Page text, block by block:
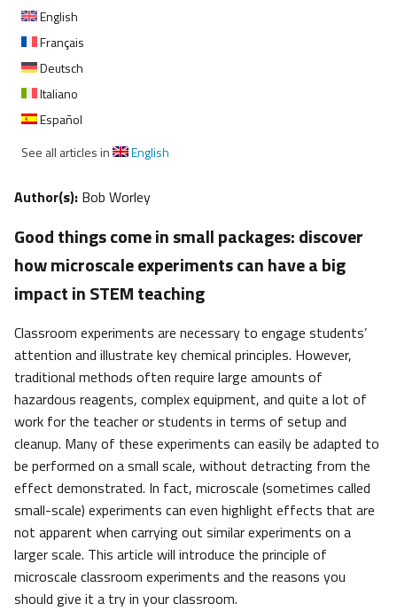
English
Français
Deutsch
Italiano
Español
See all articles in
English
Author(s): Bob Worley
Good things come in small packages: discover
how microscale experiments can have a big
impact in STEM teaching
Classroom experiments are necessary to engage students’
attention and illustrate key chemical principles. However,
traditional methods often require large amounts of
hazardous reagents, complex equipment, and quite a lot of
work for the teacher or students in terms of setup and
cleanup. Many of these experiments can easily be adapted to
be performed on a small scale, without detracting from the
effect demonstrated. In fact, microscale (sometimes called
small-scale) experiments can even highlight effects that are
not apparent when carrying out similar experiments on a
larger scale. This article will introduce the principle of
microscale classroom experiments and the reasons you
should give it a try in your classroom.